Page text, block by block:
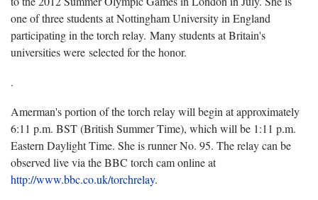
one of three students at Nottingham University in England
participating in the torch relay. Many students at Britain's
universities were selected for the honor.
.
Amerman's portion of the torch relay will begin at approximately
6:11 p.m. BST (British Summer Time), which will be 1:11 p.m.
Eastern Daylight Time. She is runner No. 95. The relay can be
observed live via the BBC torch cam online at
http://www.bbc.co.uk/torchrelay.